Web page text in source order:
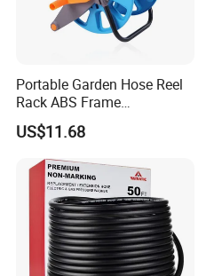
Established in 1992,
Portable Garden Hose Reel
Rack ABS Frame
Lightweight Freestanding
Water Organizer Wyz16031
US$11.68